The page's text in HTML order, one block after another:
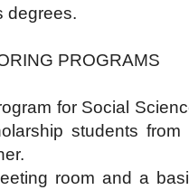
degrees.
PROGRAMS
for Social
students
room and a